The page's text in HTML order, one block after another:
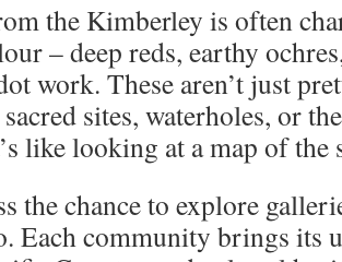
the Kimberley is often
– deep reds, earthy
work. These aren’t just
sites, waterholes, or
like looking at a map of
the chance to explore
Each community brings its